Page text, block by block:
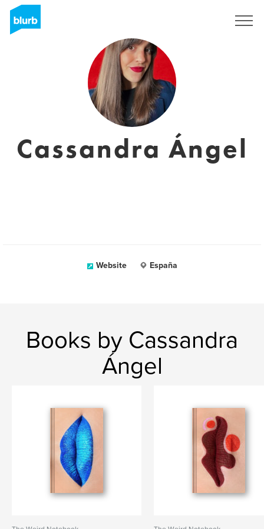
Cassandra Ángel
Website España
Books by Cassandra
Ángel